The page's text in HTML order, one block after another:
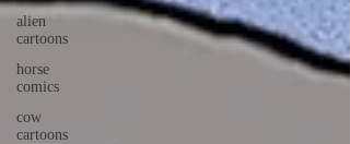
alien
cartoons
horse
comics
cow
cartoons